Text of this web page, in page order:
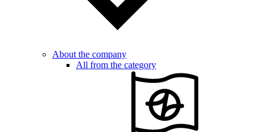
About the company
All from the category